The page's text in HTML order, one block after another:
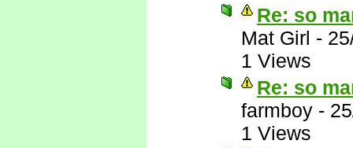
Re: so
Mat Girl -
1 Views
Re: so
farmboy -
1 Views